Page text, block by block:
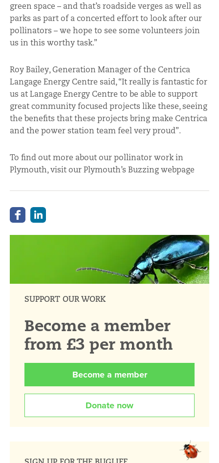
green space – and that’s roadside verges as well as
parks as part of a concerted effort to look after our
pollinators – we hope to see some volunteers join
us in this worthy task.”
Roy Bailey, Generation Manager of the Centrica
Langage Energy Centre said, “It really is fantastic for
us at Langage Energy Centre to be able to support
great community focused projects like these, seeing
the benefits that these projects bring make Centrica
and the power station team feel very proud”.
To find out more about our pollinator work in
Plymouth, visit our Plymouth’s Buzzing webpage
SUPPORT OUR WORK
Become a member
from £3 per month
Become a member
Donate now